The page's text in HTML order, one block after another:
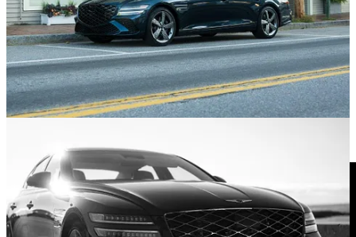
Look down and the exhaust finishes mirror the shape of the front
grille.
Symmetry makes me happy, but then, I’m a nerd. Observe and
marvel at the fabulously complex rear end on the G80. A little
convex here, a little concave there, and a righteous vibe all around.
Dig Those Propeller-Inspired Wheels